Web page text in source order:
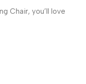
Chair, you’ll love